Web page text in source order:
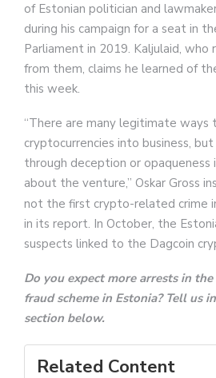
of Estonian politician and
during his campaign for a seat in
Parliament in 2019. Kaljulaid, who
from them, claims he learned of
this week.
“There are many legitimate ways
cryptocurrencies into business,
through deception or
about the venture,” Oskar Gross
not the first crypto-related crime
in its report. In October, the
suspects linked to the Dagcoin
Do you expect more arrests in
fraud scheme in Estonia? Tell us
section below.
Related Content